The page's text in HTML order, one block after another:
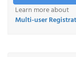
Learn more about
Multi-user